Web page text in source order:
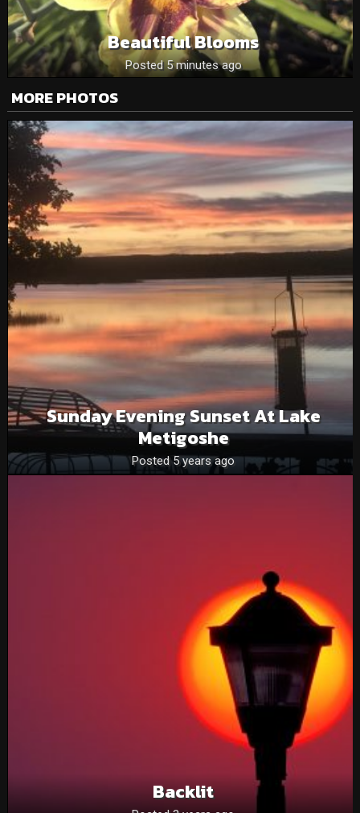
Beautiful Blooms
Posted 5 minutes ago
MORE PHOTOS
Sunday Evening Sunset At Lake
Metigoshe
Posted 5 years ago
Backlit